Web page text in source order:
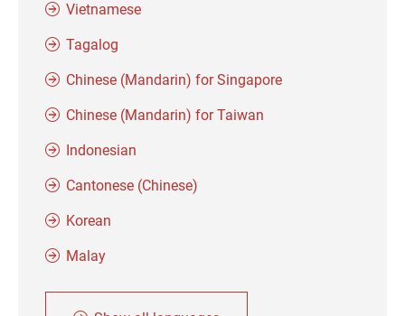
Vietnamese
Tagalog
Chinese (Mandarin) for Singapore
Chinese (Mandarin) for Taiwan
Indonesian
Cantonese (Chinese)
Korean
Malay